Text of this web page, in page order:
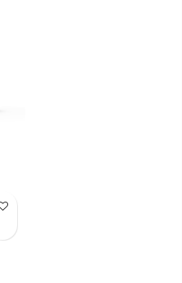
Add to Wish List